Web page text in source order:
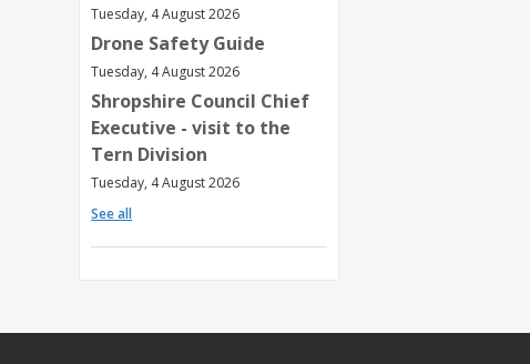
Tuesday, 4 August 2026
Drone Safety Guide
Tuesday, 4 August 2026
Shropshire Council Chief
Executive - visit to the
Tern Division
Tuesday, 4 August 2026
See all